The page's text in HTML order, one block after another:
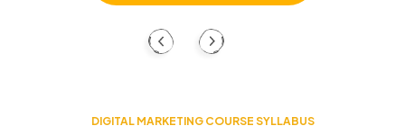
DIGITAL MARKETING COURSE SYLLABUS